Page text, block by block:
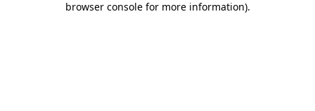
browser console for more information).